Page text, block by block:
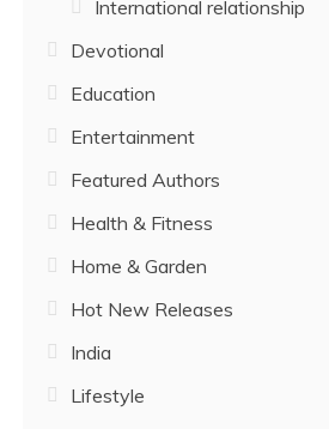
International relationship
Devotional
Education
Entertainment
Featured Authors
Health & Fitness
Home & Garden
Hot New Releases
India
Lifestyle